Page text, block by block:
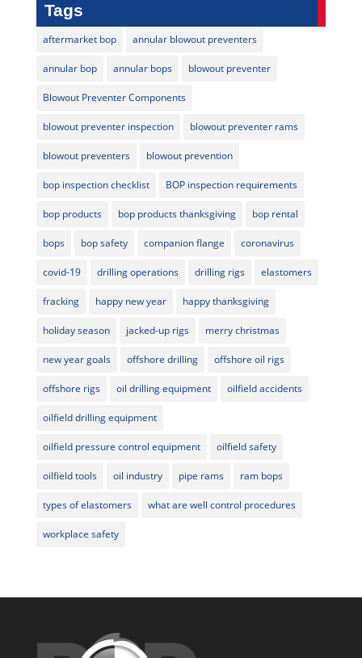
Tags
aftermarket bop annular blowout preventers
annular bop annular bops blowout preventer
Blowout Preventer Components
blowout preventer inspection blowout preventer rams
blowout preventers blowout prevention
bop inspection checklist BOP inspection requirements
bop products bop products thanksgiving bop rental
bops bop safety companion flange coronavirus
covid-19 drilling operations drilling rigs elastomers
fracking happy new year happy thanksgiving
holiday season jacked-up rigs merry christmas
new year goals offshore drilling offshore oil rigs
offshore rigs oil drilling equipment oilfield accidents
oilfield drilling equipment
oilfield pressure control equipment oilfield safety
oilfield tools oil industry pipe rams ram bops
types of elastomers what are well control procedures
workplace safety